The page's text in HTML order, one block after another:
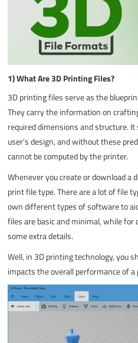
1) What Are 3D Printing Files?
3D printing files serve as the
They carry the information on
required dimensions and structure.
user’s design, and without these
cannot be computed by the printer.
Whenever you create or download a
print file type. There are a lot of file
own different types of software to
files are basic and minimal, while for
some extra details.
Well, in 3D printing technology, you
impacts the overall performance of a